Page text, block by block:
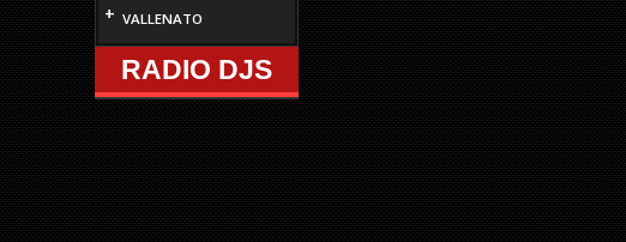
+ VALLENATO
RADIO DJS